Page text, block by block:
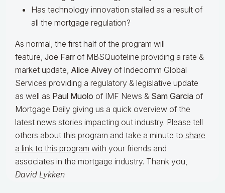
Has technology innovation stalled as a result of
all the mortgage regulation?
As normal, the first half of the program will
feature, Joe Farr of MBSQuoteline providing a rate &
market update, Alice Alvey of Indecomm Global
Services providing a regulatory & legislative update
as well as Paul Muolo of IMF News & Sam Garcia of
Mortgage Daily giving us a quick overview of the
latest news stories impacting out industry. Please tell
others about this program and take a minute to share
a link to this program with your friends and
associates in the mortgage industry. Thank you,
David Lykken